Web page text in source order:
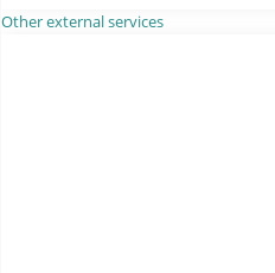
Other external services